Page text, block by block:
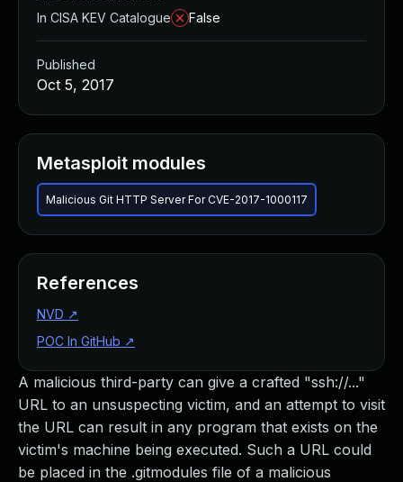
A malicious third-party can give a crafted "ssh://..."
URL to an unsuspecting victim, and an attempt to visit
the URL can result in any program that exists on the
victim's machine being executed. Such a URL could
be placed in the .gitmodules file of a malicious
In CISA KEV Catalogue
False
Published
Oct 5, 2017
Metasploit modules
Malicious Git HTTP Server For CVE-2017-1000117
References
NVD ↗
POC In GitHub ↗